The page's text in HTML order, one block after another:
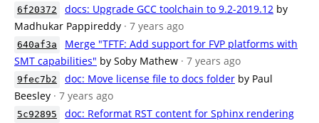
6f20372 docs: Upgrade GCC toolchain to 9.2-2019.12 by
Madhukar Pappireddy · 7 years ago
640af3a
Merge "TFTF: Add support for FVP platforms with
SMT capabilities" by Soby Mathew · 7 years ago
9fec7b2 doc: Move license file to docs folder by Paul
Beesley · 7 years ago
5c92895
doc: Reformat RST content for Sphinx rendering